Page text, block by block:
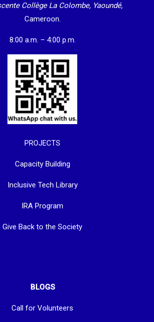
Collège La Colombe, Yaoundé,
Cameroon.
8:00 a.m. – 4:00 p.m.
PROJECTS
Capacity Building
Inclusive Tech Library
IRA Program
Give Back to the Society
BLOGS
Call for Volunteers